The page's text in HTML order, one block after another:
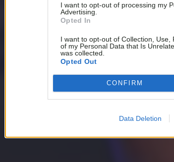
I want to opt-out of processing my
Advertising.
Opted In
I want to opt-out of Collection,
of my Personal Data that Is
was collected.
Opted Out
CONFIRM
Data Deletion